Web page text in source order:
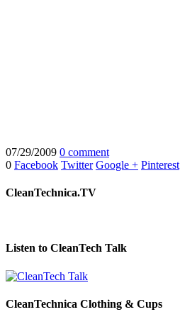
07/29/2009 0 comment
0 Facebook Twitter Google + Pinterest
CleanTechnica.TV
Listen to CleanTech Talk
CleanTechnica Clothing & Cups